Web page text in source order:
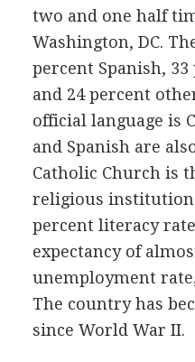
two and one half
Washington, DC.
percent Spanish,
and 24 percent
official language is
and Spanish are
Catholic Church is
religious
percent literacy
expectancy of
unemployment
The country has
since World War II.